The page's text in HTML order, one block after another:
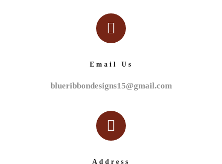
Email Us
blueribbondesigns15@gmail.com
Address